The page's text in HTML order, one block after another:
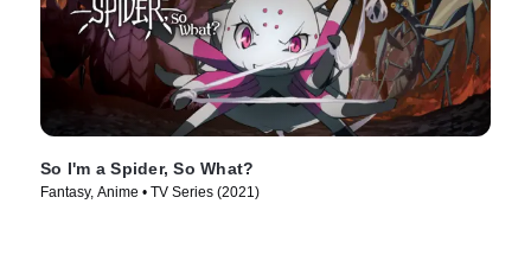
So I'm a Spider, So What?
Fantasy, Anime • TV Series (2021)